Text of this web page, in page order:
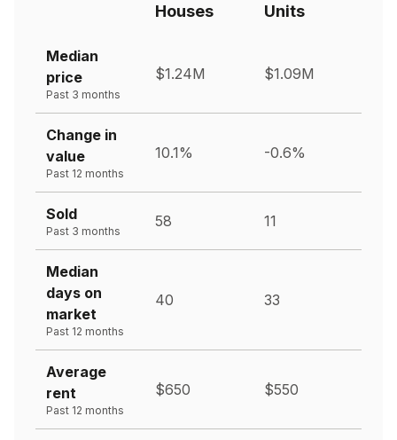
Houses Units
Median
price
Past 3 months
$1.24M $1.09M
Change in
value
Past 12 months
10.1% -0.6%
Sold
Past 3 months
58 11
Median
days on
market
Past 12 months
40 33
Average
rent
Past 12 months
$650 $550